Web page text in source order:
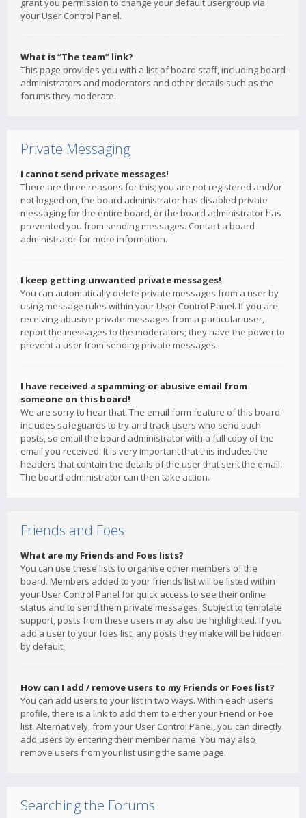
grant you permission to change your default usergroup via
your User Control Panel.
What is “The team” link?
This page provides you with a list of board staff, including board
administrators and moderators and other details such as the
forums they moderate.
Private Messaging
I cannot send private messages!
There are three reasons for this; you are not registered and/or
not logged on, the board administrator has disabled private
messaging for the entire board, or the board administrator has
prevented you from sending messages. Contact a board
administrator for more information.
I keep getting unwanted private messages!
You can automatically delete private messages from a user by
using message rules within your User Control Panel. If you are
receiving abusive private messages from a particular user,
report the messages to the moderators; they have the power to
prevent a user from sending private messages.
I have received a spamming or abusive email from
someone on this board!
We are sorry to hear that. The email form feature of this board
includes safeguards to try and track users who send such
posts, so email the board administrator with a full copy of the
email you received. It is very important that this includes the
headers that contain the details of the user that sent the email.
The board administrator can then take action.
Friends and Foes
What are my Friends and Foes lists?
You can use these lists to organise other members of the
board. Members added to your friends list will be listed within
your User Control Panel for quick access to see their online
status and to send them private messages. Subject to template
support, posts from these users may also be highlighted. If you
add a user to your foes list, any posts they make will be hidden
by default.
How can I add / remove users to my Friends or Foes list?
You can add users to your list in two ways. Within each user’s
profile, there is a link to add them to either your Friend or Foe
list. Alternatively, from your User Control Panel, you can directly
add users by entering their member name. You may also
remove users from your list using the same page.
Searching the Forums